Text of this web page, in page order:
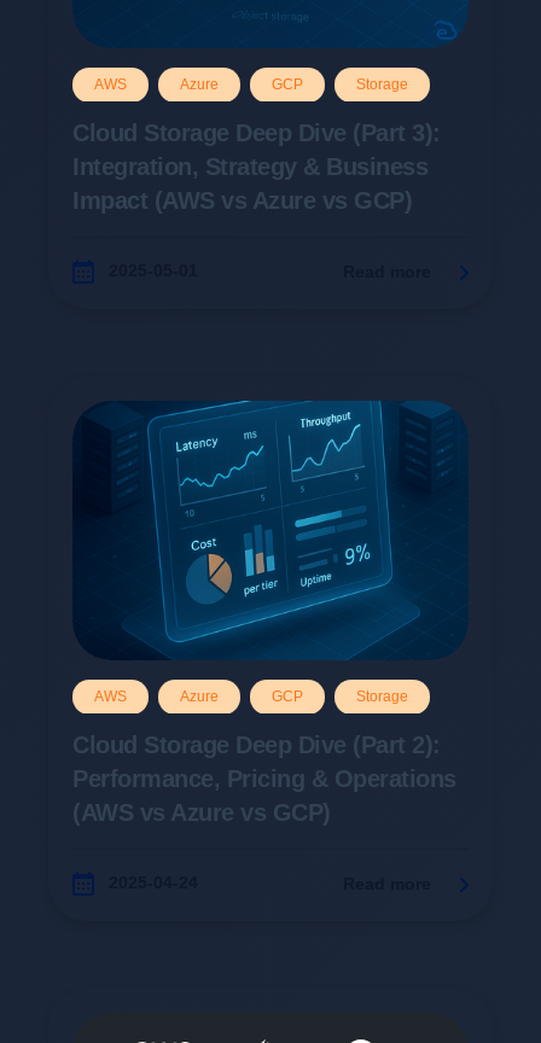
AWS Azure GCP Storage
Cloud Storage Deep Dive (Part 3):
Integration, Strategy & Business
Impact (AWS vs Azure vs GCP)
AWS Azure GCP Storage
Cloud Storage Deep Dive (Part 2):
Performance, Pricing & Operations
(AWS vs Azure vs GCP)